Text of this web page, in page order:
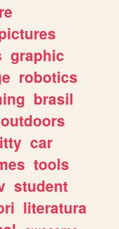
graphic
robotics
brasil
outdoors
car
tools
student
literatura